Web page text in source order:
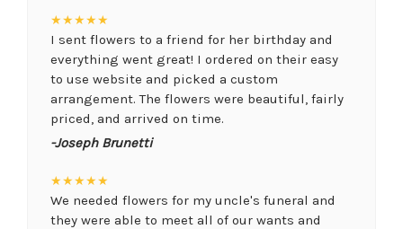
★★★★★
I sent flowers to a friend for her birthday and
everything went great! I ordered on their easy
to use website and picked a custom
arrangement. The flowers were beautiful, fairly
priced, and arrived on time.
-Joseph Brunetti
★★★★★
We needed flowers for my uncle's funeral and
they were able to meet all of our wants and